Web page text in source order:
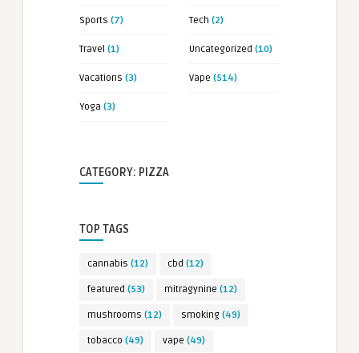
Sports (7) Tech (2)
Travel (1) Uncategorized (10)
Vacations (3) Vape (514)
Yoga (3)
CATEGORY: PIZZA
TOP TAGS
cannabis (12) cbd (12)
featured (53) mitragynine (12)
mushrooms (12) smoking (49)
tobacco (49) vape (49)